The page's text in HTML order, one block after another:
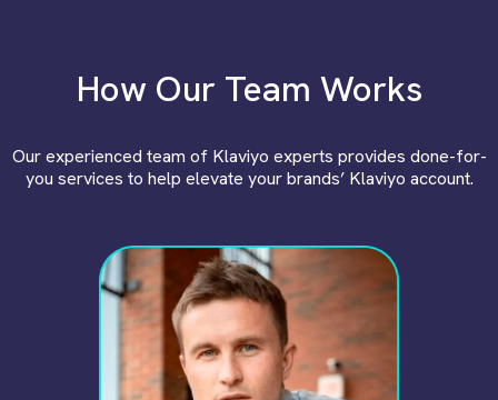
How Our Team Works
Our experienced team of Klaviyo experts provides done-for-
you services to help elevate your brands’ Klaviyo account.